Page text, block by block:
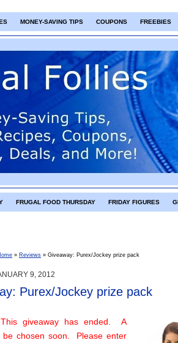
MONEY-SAVING TIPS COUPONS FREEBIES
FRUGAL FOOD THURSDAY FRIDAY FIGURES
» Reviews » Giveaway: Purex/Jockey prize pack
9, 2012
Purex/Jockey prize pack
This giveaway has ended. A
be chosen soon. Please enter